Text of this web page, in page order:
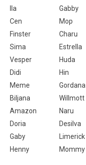
Ila
Gabby
Cen
Mop
Finster
Charu
Sima
Estrella
Vesper
Huda
Didi
Hin
Meme
Gordana
Biljana
Willmott
Amazon
Naru
Doria
Desilva
Gaby
Limerick
Henny
Mommy